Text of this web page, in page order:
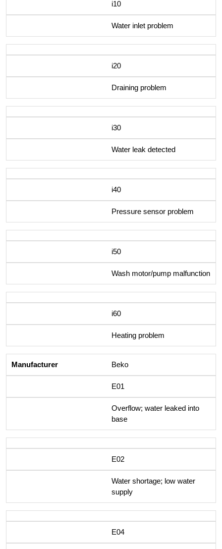
i10
Water inlet problem
i20
Draining problem
i30
Water leak detected
i40
Pressure sensor problem
i50
Wash motor/pump malfunction
i60
Heating problem
Beko
E01
Overflow; water leaked into
base
E02
Water shortage; low water
supply
E04